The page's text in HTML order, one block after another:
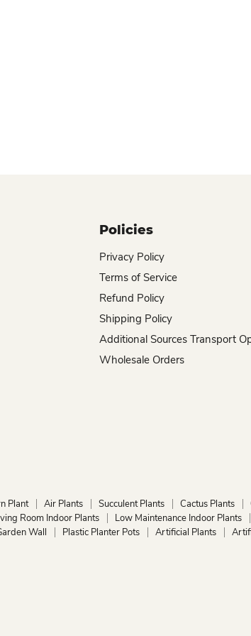
Policies
Privacy Policy
Terms of Service
Refund Policy
Shipping Policy
Additional Sources Transport
Wholesale Orders
Plant Air Plants Succulent Plants Cactus Plants
Room Indoor Plants Low Maintenance Indoor Plants
Wall Plastic Planter Pots Artificial Plants